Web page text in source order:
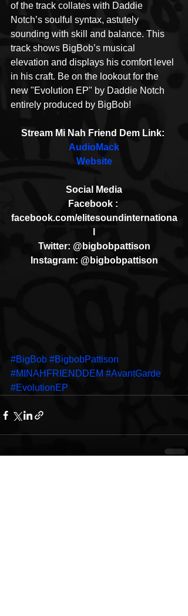
of the track collates with Daddie
Notch’s soulful syntax, astutely
sounding with skill and balance. This
track shows BigBob’s musical
elevation and displays his comfort level
in his craft. Be on the lookout for the
new "Evolution EP" by Daddie Notch
entirely produced by BigBob!
Stream Mi Nah Friend Dem Link:
AudioMack
Website
Social Media
Facebook :
facebook.com/elitesoundinternationa
Twitter: @bigbobpattison
Instagram: @bigbobpattison
#BigBob #BigbobPattison
#MINAHFRIENDDEM #AvantGarde
#EvolutionEP